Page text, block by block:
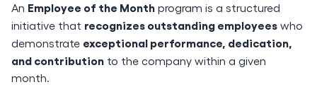
An Employee of the Month program is a structured
initiative that recognizes outstanding employees who
demonstrate exceptional performance, dedication,
and contribution to the company within a given
month.